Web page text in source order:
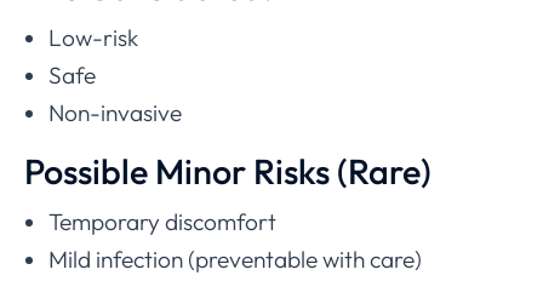
Low-risk
Safe
Non-invasive
Possible Minor Risks (Rare)
Temporary discomfort
Mild infection (preventable with care)